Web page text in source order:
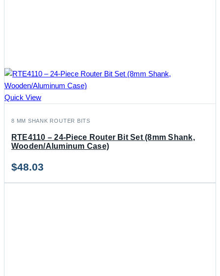
Quick View
8 MM SHANK ROUTER BITS
RTE4110 – 24-Piece Router Bit Set (8mm Shank,
Wooden/Aluminum Case)
$48.03